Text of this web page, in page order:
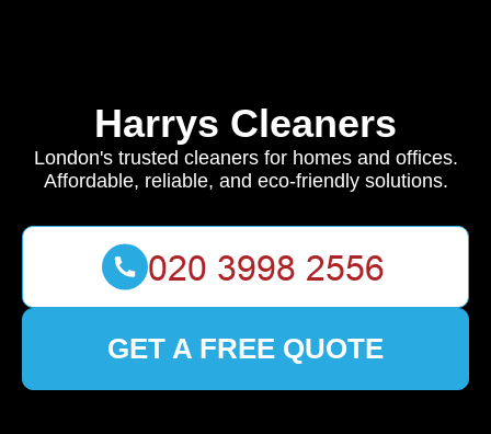
Harrys Cleaners
London's trusted cleaners for homes and offices.
Affordable, reliable, and eco-friendly solutions.
GET A FREE QUOTE